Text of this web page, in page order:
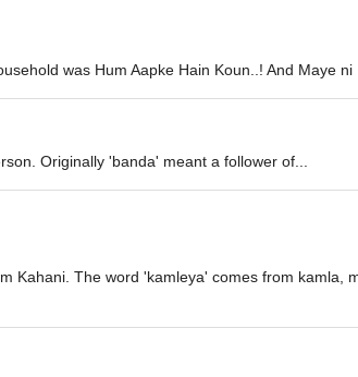
was Hum Aapke Hain Koun..! And Maye ni
Originally 'banda' meant a follower of...
Kahani. The word 'kamleya' comes from kamla,